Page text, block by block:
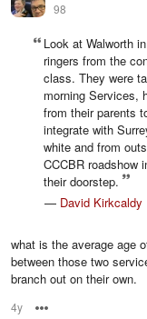
98
Look at Walworth
ringers from the
class. They were
morning Services,
from their parents
integrate with
white and from
CCCBR roadshow
their doorstep.
— David Kirkcaldy
what is the average age
between those two
branch out on their own.
4y